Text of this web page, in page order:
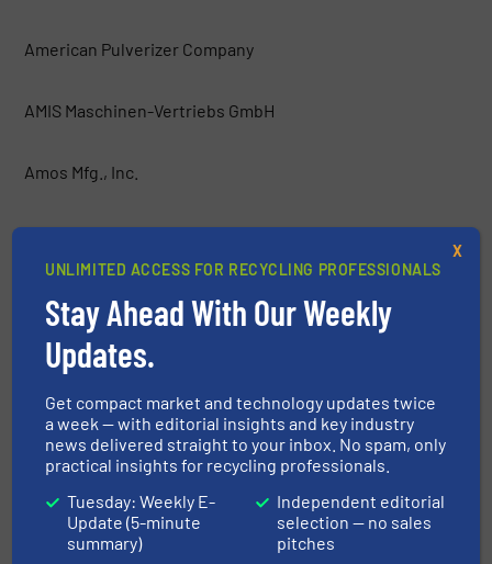
American Pulverizer Company
AMIS Maschinen-Vertriebs GmbH
Amos Mfg., Inc.
AMP
Anaconda Equipment International
Argus Industrial Co.
Atritor Ltd
Backers Maschinenbau GmbH
Baioni Crushing Plants SpA
UNLIMITED ACCESS FOR RECYCLING PROFESSIONALS
Stay Ahead With Our Weekly
Updates.
Get compact market and technology updates twice
a week — with editorial insights and key industry
news delivered straight to your inbox. No spam, only
practical insights for recycling professionals.
Tuesday: Weekly E-
Update (5-minute
summary)
Independent editorial
selection — no sales
pitches
X